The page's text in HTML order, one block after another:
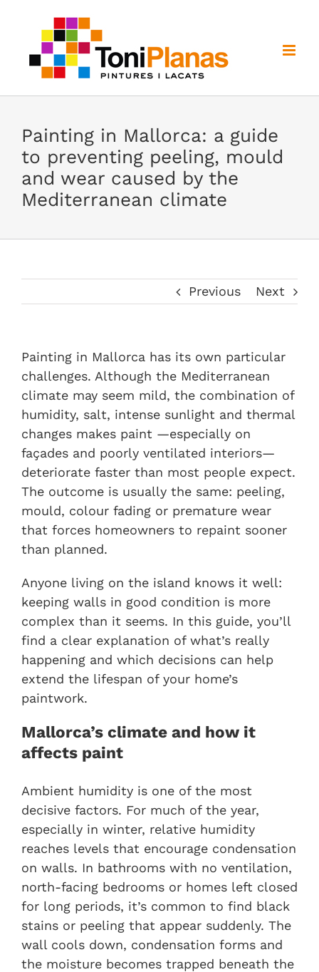
content
Painting in Mallorca: a guide
to preventing peeling, mould
and wear caused by the
Mediterranean climate
Previous Next
Painting in Mallorca has its own particular
challenges. Although the Mediterranean
climate may seem mild, the combination of
humidity, salt, intense sunlight and thermal
changes makes paint —especially on
façades and poorly ventilated interiors—
deteriorate faster than most people expect.
The outcome is usually the same: peeling,
mould, colour fading or premature wear
that forces homeowners to repaint sooner
than planned.
Anyone living on the island knows it well:
keeping walls in good condition is more
complex than it seems. In this guide, you’ll
find a clear explanation of what’s really
happening and which decisions can help
extend the lifespan of your home’s
paintwork.
Mallorca’s climate and how it
affects paint
Ambient humidity is one of the most
decisive factors. For much of the year,
especially in winter, relative humidity
reaches levels that encourage condensation
on walls. In bathrooms with no ventilation,
north-facing bedrooms or homes left closed
for long periods, it’s common to find black
stains or peeling that appear suddenly. The
wall cools down, condensation forms and
the moisture becomes trapped beneath the